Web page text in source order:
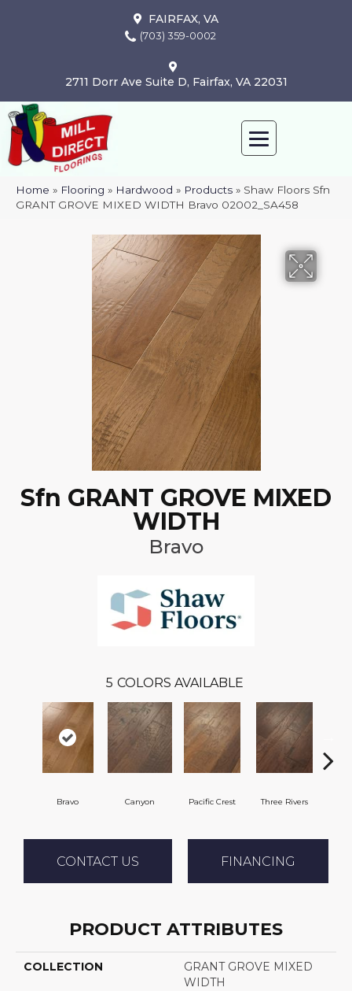
FAIRFAX, VA
(703) 359-0002
2711 Dorr Ave Suite D, Fairfax, VA 22031
Home » Flooring » Hardwood » Products » Shaw Floors Sfn
GRANT GROVE MIXED WIDTH Bravo 02002_SA458
Sfn GRANT GROVE MIXED
WIDTH
Bravo
5 COLORS AVAILABLE
Bravo Canyon Pacific Crest Three Rivers
CONTACT US FINANCING
PRODUCT ATTRIBUTES
COLLECTION
GRANT GROVE MIXED
WIDTH